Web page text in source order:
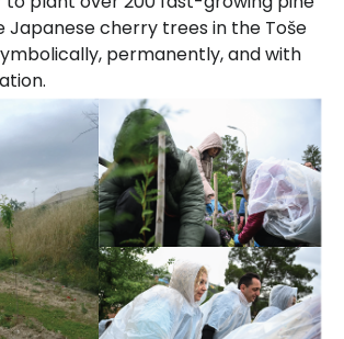
Japanese cherry trees in the Toše
permanently, and with